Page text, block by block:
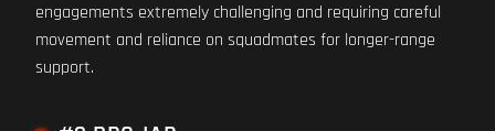
engagements extremely challenging and requiring careful
movement and reliance on squadmates for longer-range
support.